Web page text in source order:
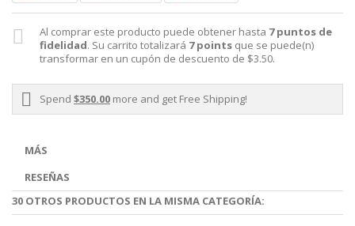
Al comprar este producto puede obtener hasta 7puntos de
fidelidad. Su carrito totalizará 7points que se puede(n)
transformar en un cupón de descuento de $3.50.
Spend $350.00 more and get Free Shipping!
MÁS
RESEÑAS
30 OTROS PRODUCTOS EN LA MISMA CATEGORÍA: